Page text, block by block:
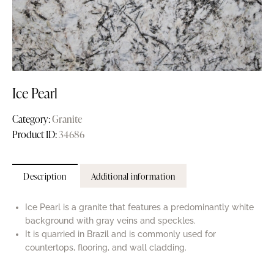
Ice Pearl
Category:Granite
Product ID:34686
Description Additional information
Ice Pearl is a granite that features a predominantly white
background with gray veins and speckles.
It is quarried in Brazil and is commonly used for
countertops, flooring, and wall cladding.